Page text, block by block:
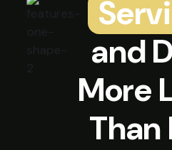
and
More
Than